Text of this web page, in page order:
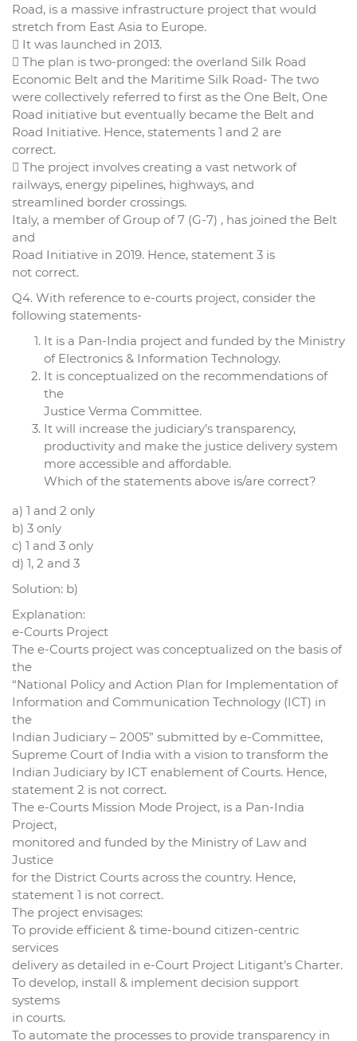
Road, is a massive infrastructure project that would
stretch from East Asia to Europe.
 It was launched in 2013.
 The plan is two-pronged: the overland Silk Road
Economic Belt and the Maritime Silk Road- The two
were collectively referred to first as the One Belt, One
Road initiative but eventually became the Belt and
Road Initiative. Hence, statements 1 and 2 are
correct.
 The project involves creating a vast network of
railways, energy pipelines, highways, and
streamlined border crossings.
Italy, a member of Group of 7 (G-7) , has joined the Belt
and
Road Initiative in 2019. Hence, statement 3 is
not correct.
Q4. With reference to e-courts project, consider the
following statements-
It is a Pan-India project and funded by the Ministry
of Electronics & Information Technology.
It is conceptualized on the recommendations of
the
Justice Verma Committee.
It will increase the judiciary’s transparency,
productivity and make the justice delivery system
more accessible and affordable.
Which of the statements above is/are correct?
a) 1 and 2 only
b) 3 only
c) 1 and 3 only
d) 1, 2 and 3
Solution: b)
Explanation:
e-Courts Project
The e-Courts project was conceptualized on the basis of
the
“National Policy and Action Plan for Implementation of
Information and Communication Technology (ICT) in
the
Indian Judiciary – 2005” submitted by e-Committee,
Supreme Court of India with a vision to transform the
Indian Judiciary by ICT enablement of Courts. Hence,
statement 2 is not correct.
The e-Courts Mission Mode Project, is a Pan-India
Project,
monitored and funded by the Ministry of Law and
Justice
for the District Courts across the country. Hence,
statement 1 is not correct.
The project envisages:
To provide efficient & time-bound citizen-centric
services
delivery as detailed in e-Court Project Litigant’s Charter.
To develop, install & implement decision support
systems
in courts.
To automate the processes to provide transparency in